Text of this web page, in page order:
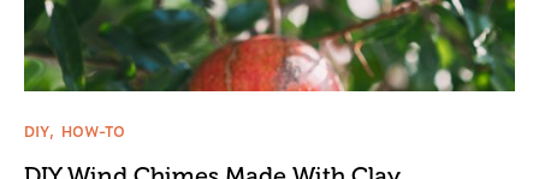
DIY HOW-TO